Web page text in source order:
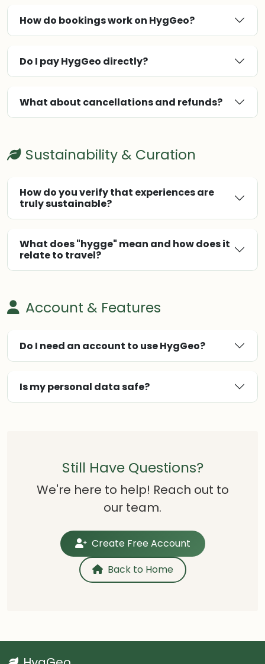
How do bookings work on HygGeo?
Do I pay HygGeo directly?
What about cancellations and refunds?
Sustainability & Curation
How do you verify that experiences are
truly sustainable?
What does "hygge" mean and how does it
relate to travel?
Account & Features
Do I need an account to use HygGeo?
Is my personal data safe?
Still Have Questions?
We're here to help! Reach out to
our team.
Create Free Account
Back to Home